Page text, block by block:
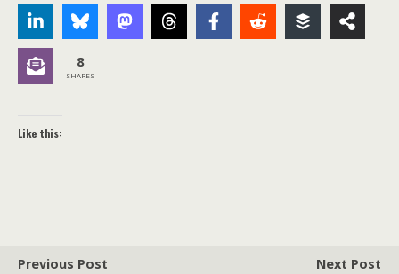
8
SHARES
Like this:
Previous Post
Next Post